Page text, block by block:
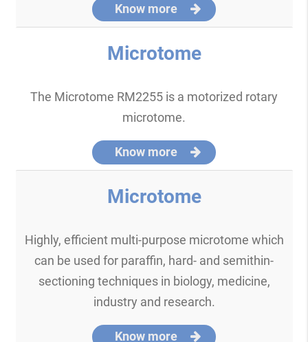
Know more
Microtome
The Microtome RM2255 is a motorized rotary
microtome.
Know more
Microtome
Highly, efficient multi-purpose microtome which
can be used for paraffin, hard- and semithin-
sectioning techniques in biology, medicine,
industry and research.
Know more